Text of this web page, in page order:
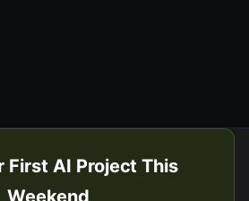
First AI Project This